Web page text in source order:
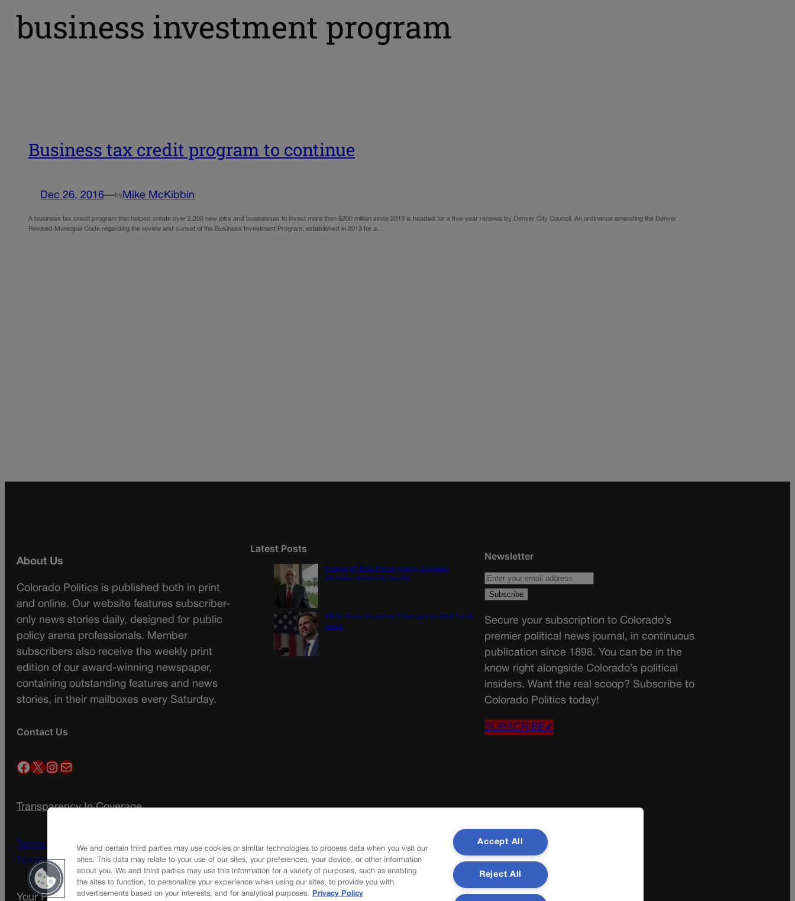
business investment program
Business tax credit program to continue
Dec 26, 2016—by Mike McKibbin
A business tax credit program that helped create over 2,200 new jobs and businesses to invest more than $200 million since 2013 is headed for a five-year renewal by Denver City Council. An ordinance amending the Denver
Revised Municipal Code regarding the review and sunset of the Business Investment Program, established in 2013 for a…
About Us
Colorado Politics is published both in print
and online. Our website features subscriber-
only news stories daily, designed for public
policy arena professionals. Member
subscribers also receive the weekly print
edition of our award-winning newspaper,
containing outstanding features and news
stories, in their mailboxes every Saturday.
Contact Us
Facebook X InstagramMail
Transparency In Coverage
Terms Of Service | Subscription Terms of
Service
Your Privacy ChoicesPrivacy Policy
Latest Posts
Former VP Mike Pence joining Colorado
Christian University faculty
White House launches Fraud.gov to track fraud
cases
Newsletter
Secure your subscription to Colorado’s
premier political news journal, in continuous
publication since 1898. You can be in the
know right alongside Colorado’s political
insiders. Want the real scoop? Subscribe to
Colorado Politics today!
SUBSCRIBE✔
We and certain third parties may use cookies or similar technologies to process data when you visit our
sites. This data may relate to your use of our sites, your preferences, your device, or other information
about you. We and third parties may use this information for a variety of purposes, such as enabling
the sites to function, to personalize your experience when using our sites, to provide you with
advertisements based on your interests, and for analytical purposes.
Privacy Policy
Accept All
Reject All